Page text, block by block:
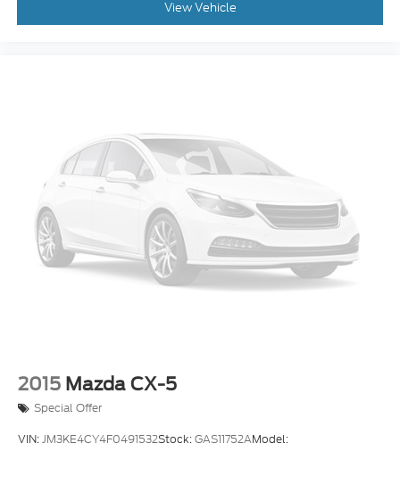
View Vehicle
2015 Mazda CX-5
Special Offer
VIN:JM3KE4CY4F0491532Stock:GAS11752AModel: